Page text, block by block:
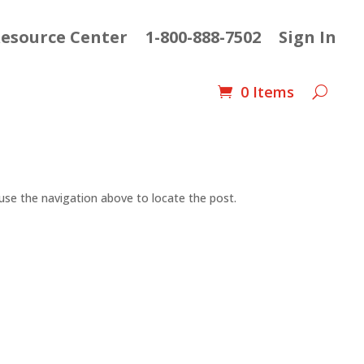
Center 1-800-888-7502 Sign In
0 Items
the navigation above to locate the post.